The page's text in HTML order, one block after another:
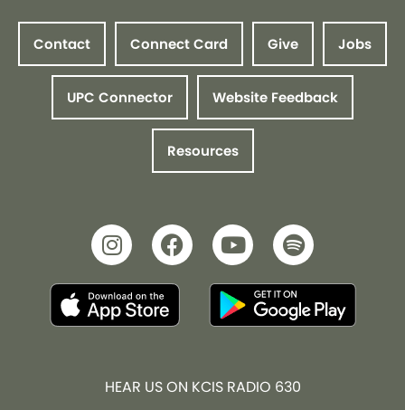
Contact Connect Card Give Jobs
UPC Connector Website Feedback
Resources
HEAR US ON KCIS RADIO 630